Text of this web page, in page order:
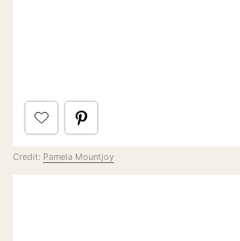
Credit: Pamela Mountjoy